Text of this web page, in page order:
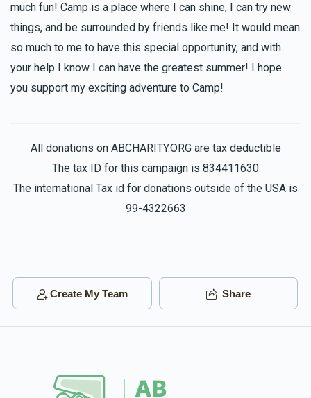
much fun! Camp is a place where I can shine, I can try new
things, and be surrounded by friends like me! It would mean
so much to me to have this special opportunity, and with
your help I know I can have the greatest summer! I hope
you support my exciting adventure to Camp!
All donations on ABCHARITY.ORG are tax deductible
The tax ID for this campaign is 834411630
The international Tax id for donations outside of the USA is
99-4322663
Create My Team Share